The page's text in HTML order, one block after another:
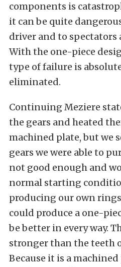
components is
it can be quite
driver and to spectators
With the one-piece
type of failure is
eliminated.
Continuing Meziere
the gears and heated
machined plate, but we
gears we were able to
not good enough and
normal starting
producing our own
could produce a one-
be better in every way.
stronger than the teeth
Because it is a